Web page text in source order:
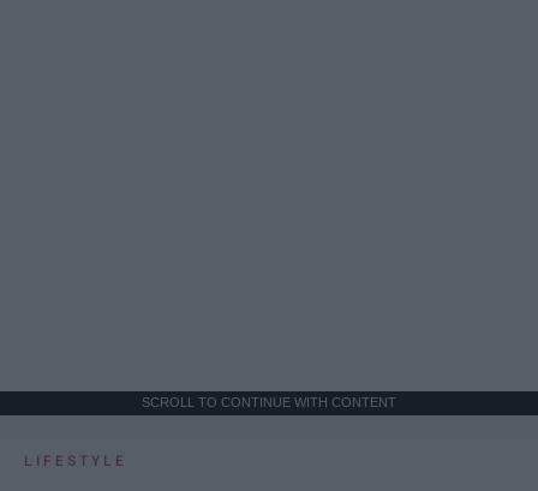
SCROLL TO CONTINUE WITH CONTENT
LIFESTYLE